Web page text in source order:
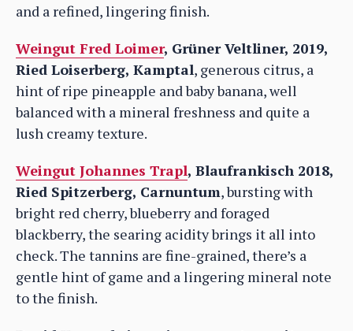
and a refined, lingering finish.
Weingut Fred Loimer, Grüner Veltliner, 2019,
Ried Loiserberg, Kamptal, generous citrus, a
hint of ripe pineapple and baby banana, well
balanced with a mineral freshness and quite a
lush creamy texture.
Weingut Johannes Trapl, Blaufrankisch 2018,
Ried Spitzerberg, Carnuntum, bursting with
bright red cherry, blueberry and foraged
blackberry, the searing acidity brings it all into
check. The tannins are fine-grained, there’s a
gentle hint of game and a lingering mineral note
to the finish.